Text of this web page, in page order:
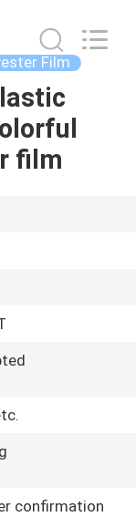
Film
film
confirmation